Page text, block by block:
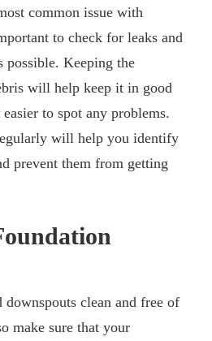
common issue with
to check for leaks and
possible. Keeping the
will help keep it in good
to spot any problems.
will help you identify
prevent them from getting
downspouts clean and free of
make sure that your